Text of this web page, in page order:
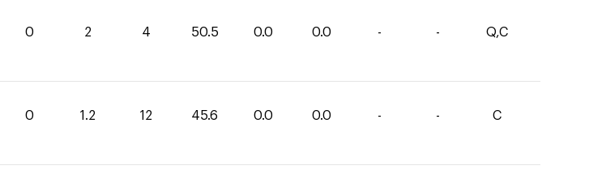
0 2 4 50.5 0.0 0.0 - - Q,C
0 1.2 12 45.6 0.0 0.0 - - C